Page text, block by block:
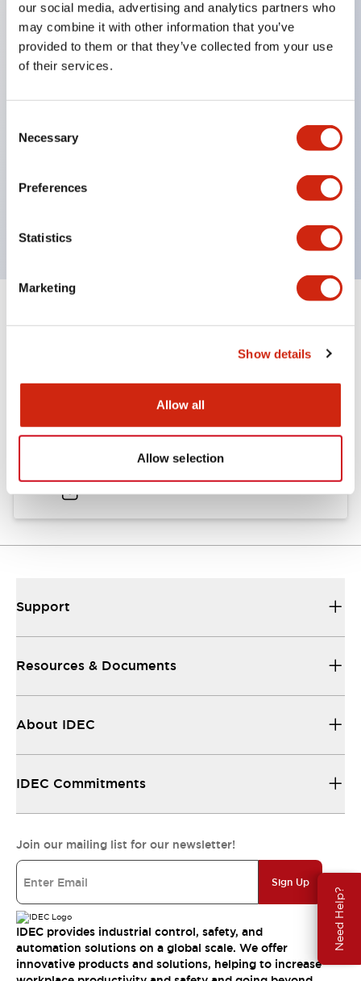
our social media, advertising and analytics partners who
may combine it with other information that you’ve
provided to them or that they’ve collected from your use
of their services.
Selection
Necessary
Preferences
Statistics
Marketing
Show details
Allow all
Allow selection
Need Help?
The LED illumination unit has built-in current
limiting resistors and diodes inside the LED bulb
Protection structures include IP40 and IP65. (IEC
60529)
UL and CSA certified products. Compliant with EN
(European) standards. CCC certified products
Can be easily changed to &Phi22 flash silhouette
Documents and Files
Catalogs & Brochures
.PDF724.95KB
Support
Resources & Documents
About IDEC
IDEC Commitments
Join our mailing list for our newsletter!
Sign Up
IDEC provides industrial control, safety, and
automation solutions on a global scale. We offer
innovative products and solutions, helping to increase